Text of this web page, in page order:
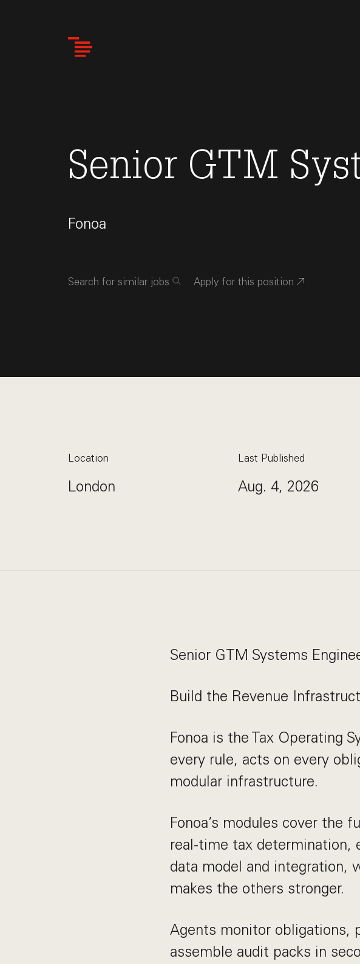
Senior GTM
Fonoa
Search for similar jobs Apply for this position
Location
London
Last Published
Aug. 4, 2026
Senior GTM Systems
Build the Revenue
Fonoa is the Tax Operating
every rule, acts on every
modular infrastructure.
Fonoa’s modules cover the
real-time tax determination,
data model and integration,
makes the others stronger.
Agents monitor obligations,
assemble audit packs in